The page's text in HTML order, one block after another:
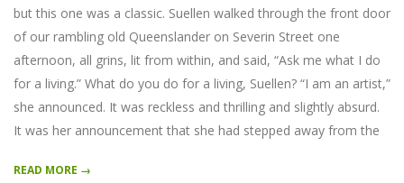
but this one was a classic. Suellen walked through the front door
of our rambling old Queenslander on Severin Street one
afternoon, all grins, lit from within, and said, “Ask me what I do
for a living.” What do you do for a living, Suellen? “I am an artist,”
she announced. It was reckless and thrilling and slightly absurd.
It was her announcement that she had stepped away from the
READ MORE →